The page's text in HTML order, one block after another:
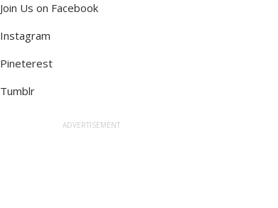
Join Us on Facebook
Instagram
Pineterest
Tumblr